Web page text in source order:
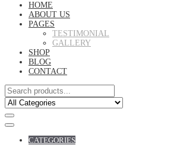
HOME
ABOUT US
PAGES
TESTIMONIAL
GALLERY
SHOP
BLOG
CONTACT
CATEGORIES